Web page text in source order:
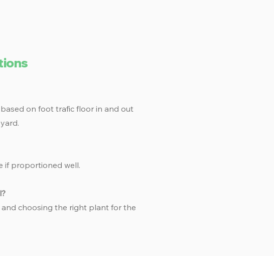
on foot trafic floor in and out
if proportioned well.
and choosing the right plant for the